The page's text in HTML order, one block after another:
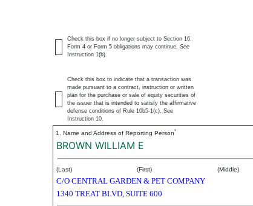
Check this box if no longer subject to Section 16.
Form 4 or Form 5 obligations may continue. See
Instruction 1(b).
Check this box to indicate that a transaction was
made pursuant to a contract, instruction or written
plan for the purchase or sale of equity securities of
the issuer that is intended to satisfy the affirmative
defense conditions of Rule 10b5-1(c). See
Instruction 10.
1. Name and Address of Reporting Person*
BROWN WILLIAM E
(Last) (First) (Middle)
C/O CENTRAL GARDEN & PET COMPANY
1340 TREAT BLVD, SUITE 600